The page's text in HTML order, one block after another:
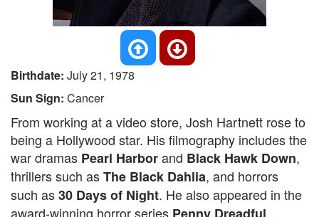
Birthdate: July 21, 1978
Sun Sign: Cancer
From working at a video store, Josh Hartnett rose to
being a Hollywood star. His filmography includes the
war dramas Pearl Harborand Black Hawk Down,
thrillers such asThe Black Dahlia, and horrors
such as30 Days of Night. He also appeared in the
award-winning horror series
.